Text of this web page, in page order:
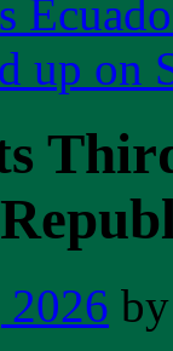
up on
2026 by